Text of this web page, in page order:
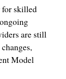
for skilled
are still
Model